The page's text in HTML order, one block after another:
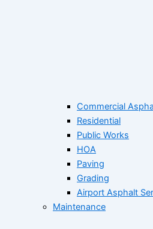
Commercial
Residential
Public Works
HOA
Paving
Grading
Airport Asphalt
Maintenance